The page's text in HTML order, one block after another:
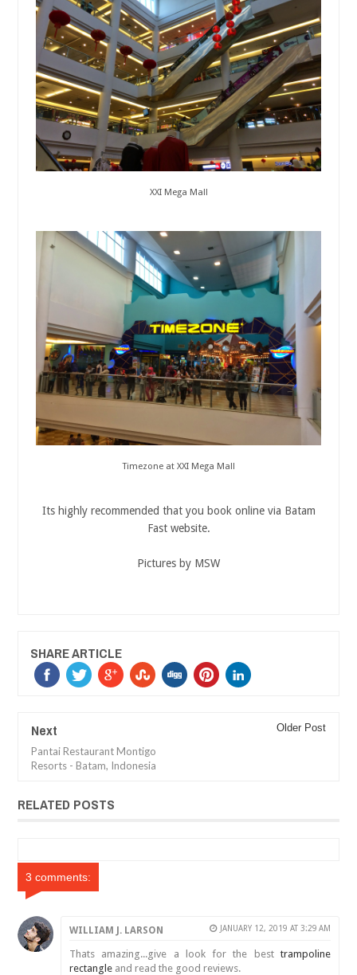
XXI Mega Mall
Timezone at XXI Mega Mall
Its highly recommended that you book online via Batam
Fast website.
Pictures by MSW
SHARE ARTICLE
Next
Pantai Restaurant Montigo
Resorts - Batam, Indonesia
Older Post
RELATED POSTS
3 comments:
WILLIAM J. LARSON JANUARY 12, 2019 AT 3:29 AM
Thats amazing...give a look for the best trampoline
rectangle and read the good reviews.